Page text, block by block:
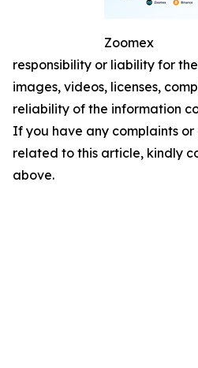
Zoomex
responsibility or liability for
images, videos, licenses,
reliability of the information
If you have any complaints or
related to this article, kindly
above.